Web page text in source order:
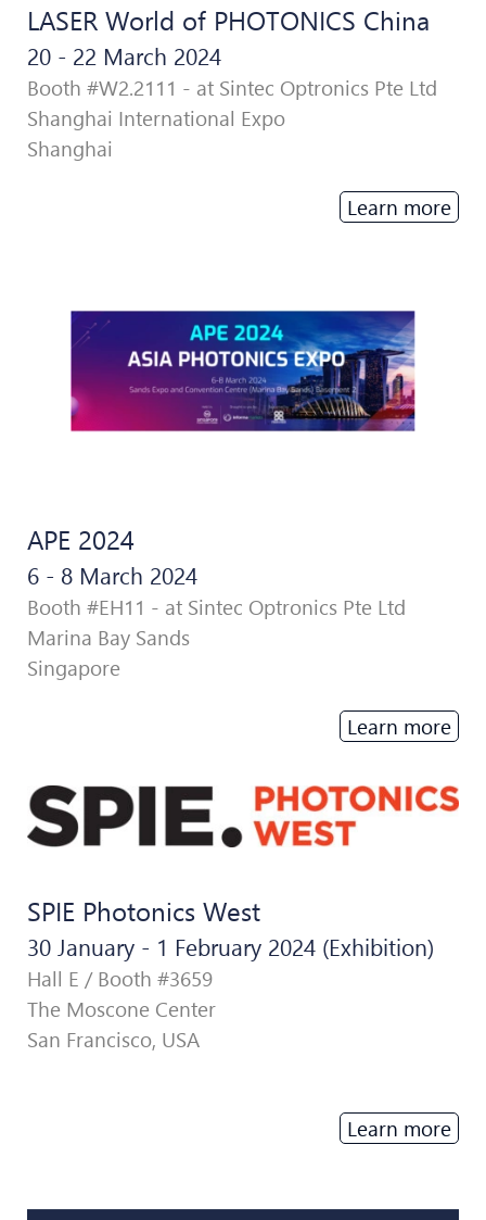
LASER World of PHOTONICS China
20 - 22 March 2024
Booth #W2.2111 - at Sintec Optronics Pte Ltd
Shanghai International Expo
Shanghai
Learn more
APE 2024
6 - 8 March 2024
Booth #EH11 - at Sintec Optronics Pte Ltd
Marina Bay Sands
Singapore
Learn more
SPIE Photonics West
30 January - 1 February 2024 (Exhibition)
Hall E / Booth #3659
The Moscone Center
San Francisco, USA
Learn more